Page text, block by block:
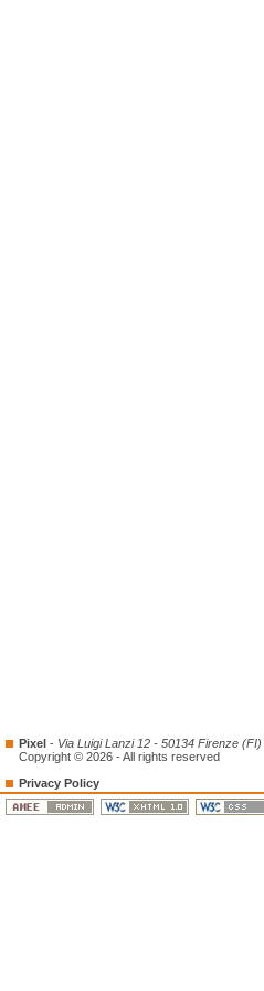
Pixel - Via Luigi Lanzi 12 - 50134 Firenze (FI)
Copyright © 2026 - All rights reserved
Privacy Policy